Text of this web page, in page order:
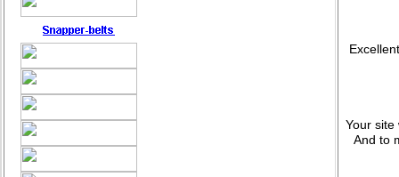
Your site
And to